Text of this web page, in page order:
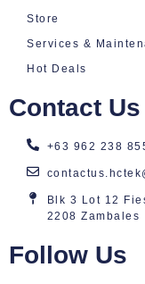
Store
Services &
Hot Deals
Contact Us
+63 962 238
Blk 3 Lot 12
2208 Zambales
Follow Us